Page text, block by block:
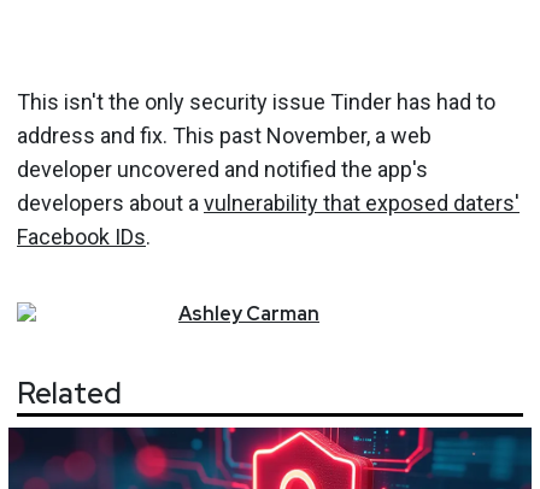
This isn't the only security issue Tinder has had to
address and fix. This past November, a web
developer uncovered and notified the app's
developers about a vulnerability that exposed daters'
Facebook IDs.
AshleyCarman
Related